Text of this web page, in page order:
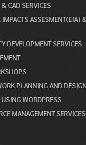
CAD SERVICES
ASSESMENT(EIA)
DEVELOPMENT SERVICES
PLANNING AND DESIGN
WORDPRESS
MANAGEMENT SERVICES